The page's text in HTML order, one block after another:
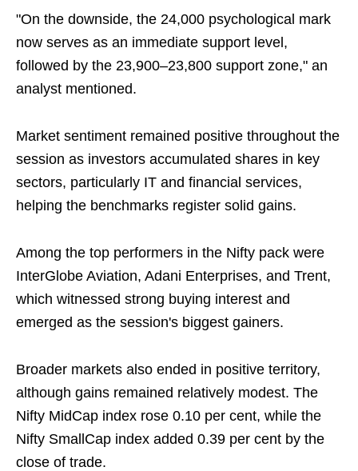
"On the downside, the 24,000 psychological mark
now serves as an immediate support level,
followed by the 23,900–23,800 support zone," an
analyst mentioned.
Market sentiment remained positive throughout the
session as investors accumulated shares in key
sectors, particularly IT and financial services,
helping the benchmarks register solid gains.
Among the top performers in the Nifty pack were
InterGlobe Aviation, Adani Enterprises, and Trent,
which witnessed strong buying interest and
emerged as the session's biggest gainers.
Broader markets also ended in positive territory,
although gains remained relatively modest. The
Nifty MidCap index rose 0.10 per cent, while the
Nifty SmallCap index added 0.39 per cent by the
close of trade.